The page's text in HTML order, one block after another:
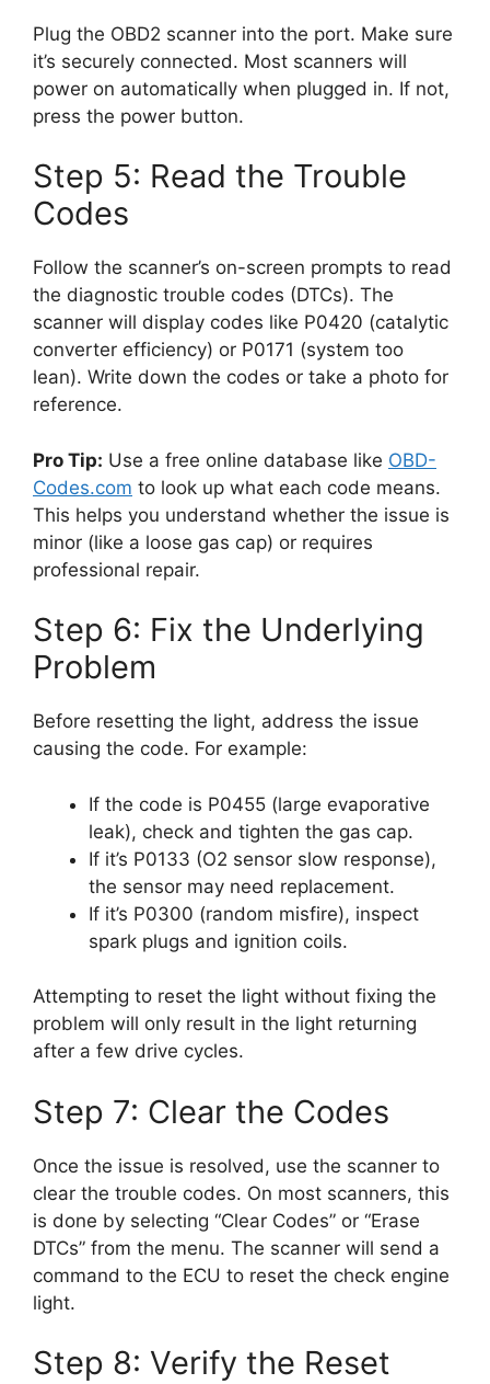
Plug the OBD2 scanner into the port. Make sure
it’s securely connected. Most scanners will
power on automatically when plugged in. If not,
press the power button.
Step 5: Read the Trouble
Codes
Follow the scanner’s on-screen prompts to read
the diagnostic trouble codes (DTCs). The
scanner will display codes like P0420 (catalytic
converter efficiency) or P0171 (system too
lean). Write down the codes or take a photo for
reference.
Pro Tip: Use a free online database like OBD-
Codes.com to look up what each code means.
This helps you understand whether the issue is
minor (like a loose gas cap) or requires
professional repair.
Step 6: Fix the Underlying
Problem
Before resetting the light, address the issue
causing the code. For example:
If the code is P0455 (large evaporative
leak), check and tighten the gas cap.
If it’s P0133 (O2 sensor slow response),
the sensor may need replacement.
If it’s P0300 (random misfire), inspect
spark plugs and ignition coils.
Attempting to reset the light without fixing the
problem will only result in the light returning
after a few drive cycles.
Step 7: Clear the Codes
Once the issue is resolved, use the scanner to
clear the trouble codes. On most scanners, this
is done by selecting “Clear Codes” or “Erase
DTCs” from the menu. The scanner will send a
command to the ECU to reset the check engine
light.
Step 8: Verify the Reset